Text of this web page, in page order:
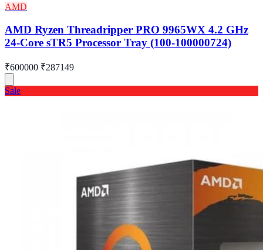
AMD
AMD Ryzen Threadripper PRO 9965WX 4.2 GHz
24-Core sTR5 Processor Tray (100-100000724)
₹600000 ₹287149
Sale